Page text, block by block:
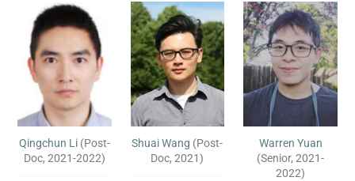
Qingchun Li(Post-
Doc, 2021-2022)
Shuai Wang (Post-
Doc, 2021)
Warren Yuan
(Senior, 2021-
2022)